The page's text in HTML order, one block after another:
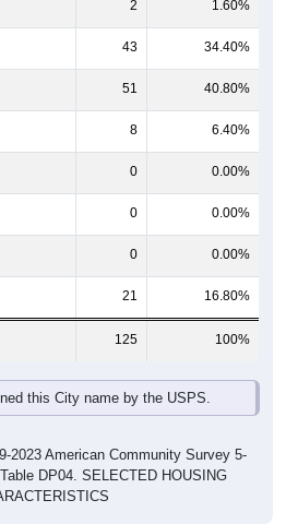
43 34.40%
51 40.80%
8 6.40%
0 0.00%
0 0.00%
0 0.00%
21 16.80%
125 100%
this City name by the USPS.
DP04. SELECTED HOUSING